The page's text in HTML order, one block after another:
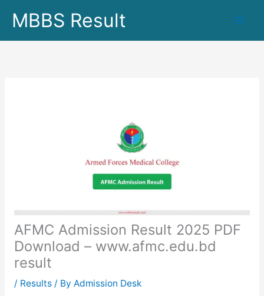
MBBS Result
AFMC Admission Result 2025 PDF
Download – www.afmc.edu.bd
result
/ Results/ By Admission Desk